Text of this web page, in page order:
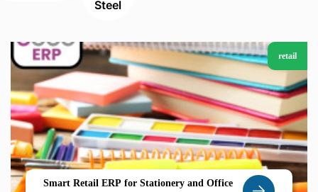
Steel
retail
Smart Retail ERP for Stationery and Office